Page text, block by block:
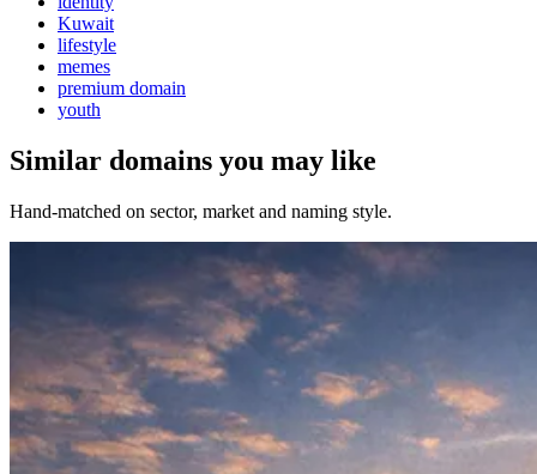
Kuwait
lifestyle
memes
premium domain
youth
Similar domains you may like
Hand-matched on sector, market and naming style.